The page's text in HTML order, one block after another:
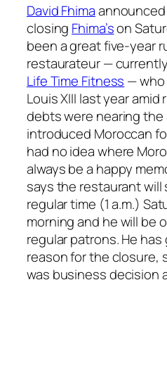
David Fhima
closing Fhima’son
been a great five-year
restaurateur —
Life Time Fitness —
Louis XIII last year
debts were nearing the
introduced Moroccan
had no idea where
always be a happy
says the restaurant will
regular time (1 a.m.)
morning and he will be
regular patrons. He
reason for the closure,
was business decision